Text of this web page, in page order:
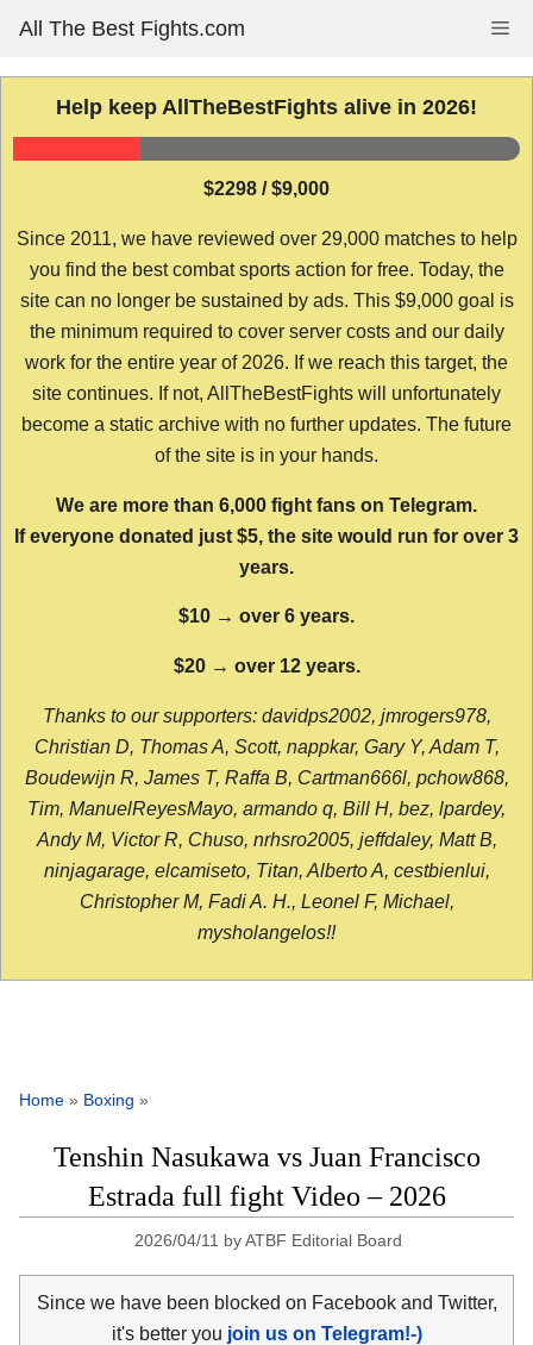
content
All The Best Fights.com
Help keep AllTheBestFights alive in 2026!
$2298 / $9,000
Since 2011, we have reviewed over 29,000 matches to help
you find the best combat sports action for free. Today, the
site can no longer be sustained by ads. This $9,000 goal is
the minimum required to cover server costs and our daily
work for the entire year of 2026. If we reach this target, the
site continues. If not, AllTheBestFights will unfortunately
become a static archive with no further updates. The future
of the site is in your hands.
We are more than 6,000 fight fans on Telegram.
If everyone donated just $5, the site would run for over 3
years.
$10 → over 6 years.
$20 → over 12 years.
Thanks to our supporters: davidps2002, jmrogers978,
Christian D, Thomas A, Scott, nappkar, Gary Y, Adam T,
Boudewijn R, James T, Raffa B, Cartman666l, pchow868,
Tim, ManuelReyesMayo, armando q, Bill H, bez, lpardey,
Andy M, Victor R, Chuso, nrhsro2005, jeffdaley, Matt B,
ninjagarage, elcamiseto, Titan, Alberto A, cestbienlui,
Christopher M, Fadi A. H., Leonel F, Michael,
mysholangelos!!
Home » Boxing »
Tenshin Nasukawa vs Juan Francisco
Estrada full fight Video – 2026
2026/04/11 byATBF Editorial Board
Since we have been blocked on Facebook and Twitter,
it's better you join us on Telegram!-)